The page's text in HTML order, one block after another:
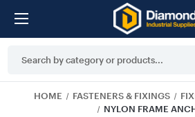
Keyword:
HOME FASTENERS & FIXINGS
NYLON FRAME